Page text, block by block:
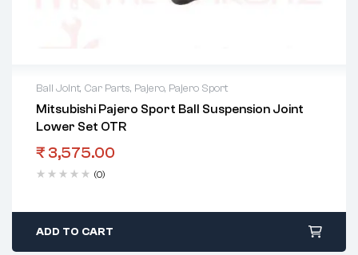
Ball Joint, Car Parts, Pajero, Pajero Sport
Mitsubishi Pajero Sport Ball Suspension Joint
Lower Set OTR
₹ 3,575.00
(0)
ADD TO CART